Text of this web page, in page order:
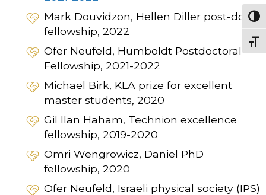
Mark Douvidzon, Hellen Diller post-doc
fellowship, 2022
Ofer Neufeld, Humboldt Postdoctoral
Fellowship, 2021-2022
Michael Birk, KLA prize for excellent
master students, 2020
Gil Ilan Haham, Technion excellence
fellowship, 2019-2020
Omri Wengrowicz, Daniel PhD
fellowship, 2020
Ofer Neufeld, Israeli physical society (IPS)